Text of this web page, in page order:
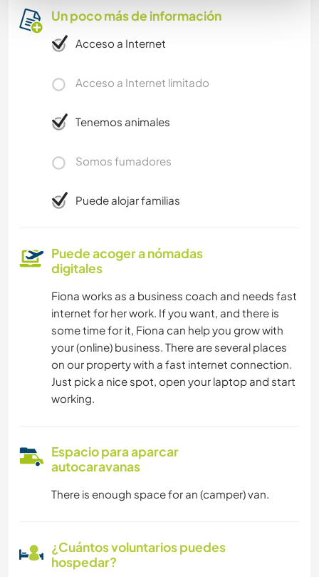
Un poco más de información
Acceso a Internet
Acceso a Internet limitado
Tenemos animales
Somos fumadores
Puede alojar familias
Puede acoger a nómadas
digitales
Fiona works as a business coach and needs fast
internet for her work. If you want, and there is
some time for it, Fiona can help you grow with
your (online) business. There are several places
on our property with a fast internet connection.
Just pick a nice spot, open your laptop and start
working.
Espacio para aparcar
autocaravanas
There is enough space for an (camper) van.
¿Cuántos voluntarios puedes
hospedar?